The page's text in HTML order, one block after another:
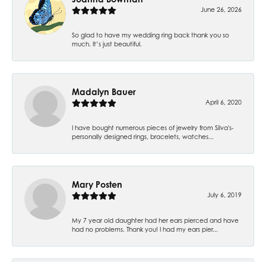
June 26, 2026
So glad to have my wedding ring back thank you so
much. It’s just beautiful.
Madalyn Bauer
April 6, 2020
I have bought numerous pieces of jewelry from Silva's-
personally designed rings, bracelets, watches...
Mary Posten
July 6, 2019
My 7 year old daughter had her ears pierced and have
had no problems. Thank you! I had my ears pier...